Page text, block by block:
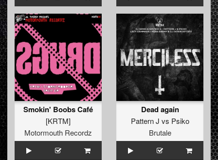
Smokin' Boobs Café
[KRTM]
Motormouth Recordz
Dead again
Pattern J vs Psiko
Brutale